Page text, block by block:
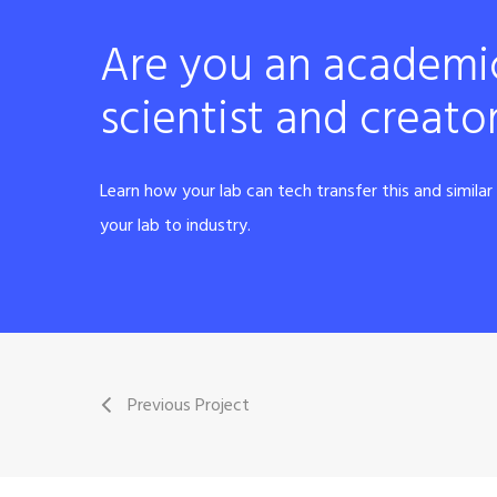
Are you an
scientist and
Learn how your lab can tech transfer this and
your lab to industry.
Previous Project